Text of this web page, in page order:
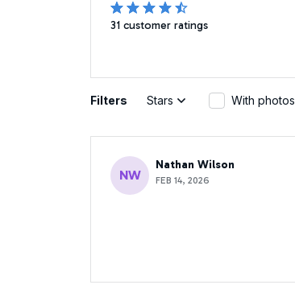
31 customer ratings
Filters Stars With photos
NW
Nathan Wilson
FEB 14, 2026